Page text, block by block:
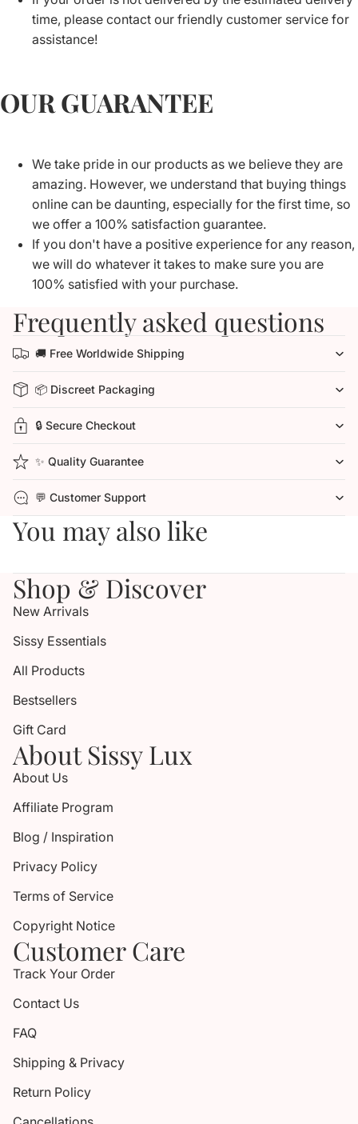
time, please contact our friendly customer service for
assistance!
OUR GUARANTEE
We take pride in our products as we believe they are
amazing. However, we understand that buying things
online can be daunting, especially for the first time, so
we offer a 100% satisfaction guarantee.
If you don't have a positive experience for any reason,
we will do whatever it takes to make sure you are
100% satisfied with your purchase.
Frequently asked questions
🚚 Free Worldwide Shipping
📦 Discreet Packaging
🔒 Secure Checkout
✨ Quality Guarantee
💬 Customer Support
You may also like
Shop & Discover
New Arrivals
Sissy Essentials
All Products
Bestsellers
Gift Card
About Sissy Lux
About Us
Affiliate Program
Blog / Inspiration
Privacy Policy
Terms of Service
Copyright Notice
Customer Care
Track Your Order
Contact Us
FAQ
Shipping & Privacy
Return Policy